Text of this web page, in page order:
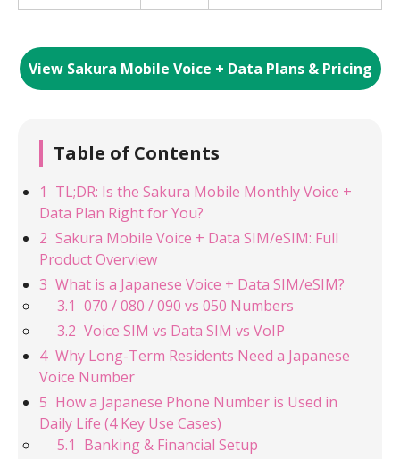
View Sakura Mobile Voice + Data Plans & Pricing
Table of Contents
TL;DR: Is the Sakura Mobile Monthly Voice +
Data Plan Right for You?
Sakura Mobile Voice + Data SIM/eSIM: Full
Product Overview
What is a Japanese Voice + Data SIM/eSIM?
070 / 080 / 090 vs 050 Numbers
Voice SIM vs Data SIM vs VoIP
Why Long-Term Residents Need a Japanese
Voice Number
How a Japanese Phone Number is Used in
Daily Life (4 Key Use Cases)
Banking & Financial Setup